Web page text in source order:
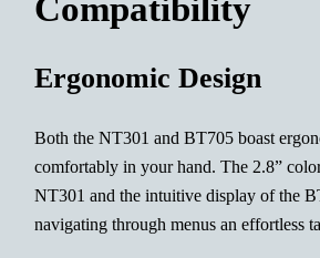
Compatibility
Ergonomic Design
Both the NT301 and BT705 boast
comfortably in your hand. The 2.8”
NT301 and the intuitive display of the
navigating through menus an effortless